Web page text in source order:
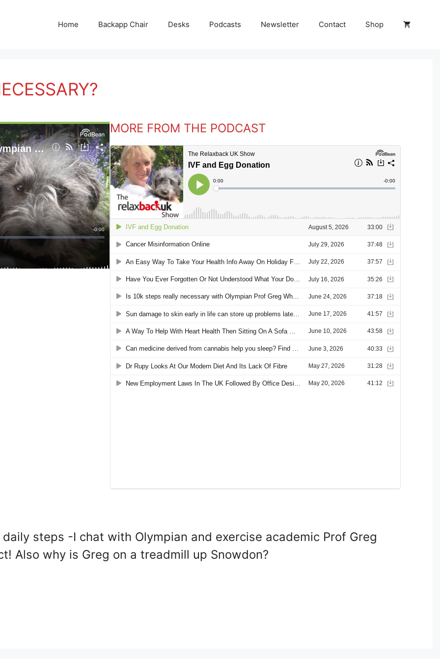
Home Backapp Chair Desks Podcasts Newsletter Contact Shop
MORE FROM THE PODCAST
steps -I chat with Olympian and exercise academic Prof Greg
Also why is Greg on a treadmill up Snowdon?